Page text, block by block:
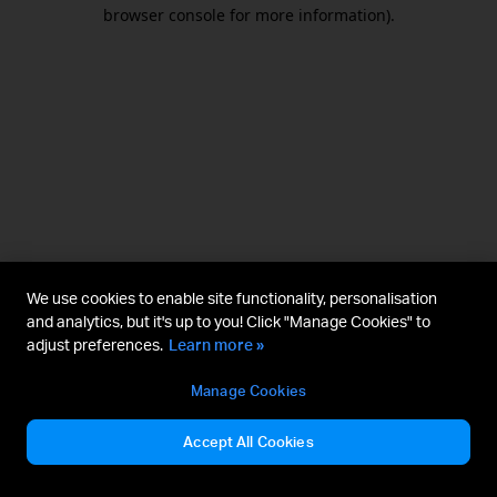
browser console for more information).
We use cookies to enable site functionality, personalisation
and analytics, but it's up to you! Click "Manage Cookies" to
adjust preferences. Learn more »
Manage Cookies
Accept All Cookies